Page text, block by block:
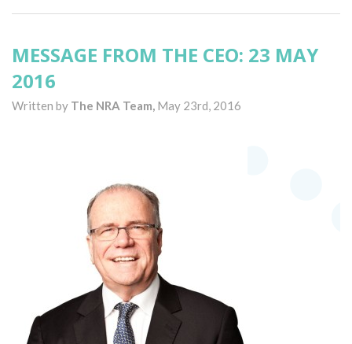
MESSAGE FROM THE CEO: 23 MAY
2016
Written by The NRA Team, May 23rd, 2016